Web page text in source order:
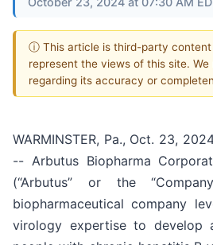
ⓘ This article is third-party content
represent the views of this site.
regarding its accuracy or
WARMINSTER, Pa., Oct. 23,
-- Arbutus Biopharma
(“Arbutus” or the
biopharmaceutical company
virology expertise to develop